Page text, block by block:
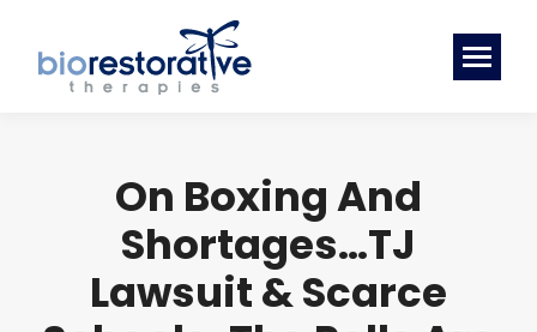
On Boxing And
Shortages…TJ
Lawsuit & Scarce